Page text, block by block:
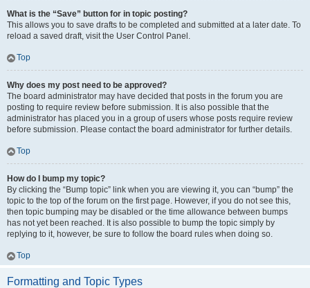
What is the “Save” button for in topic posting?
This allows you to save drafts to be completed and submitted at a later date. To
reload a saved draft, visit the User Control Panel.
Top
Why does my post need to be approved?
The board administrator may have decided that posts in the forum you are
posting to require review before submission. It is also possible that the
administrator has placed you in a group of users whose posts require review
before submission. Please contact the board administrator for further details.
Top
How do I bump my topic?
By clicking the “Bump topic” link when you are viewing it, you can “bump” the
topic to the top of the forum on the first page. However, if you do not see this,
then topic bumping may be disabled or the time allowance between bumps
has not yet been reached. It is also possible to bump the topic simply by
replying to it, however, be sure to follow the board rules when doing so.
Top
Formatting and Topic Types